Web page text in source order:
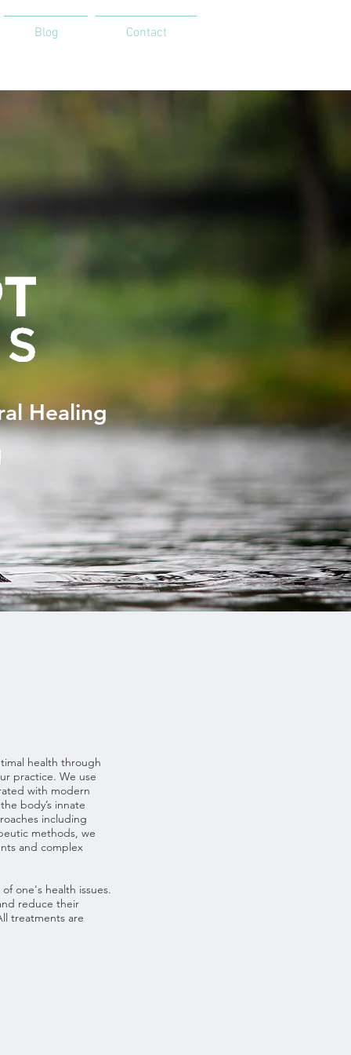
Blog Contact
health through
practice. We use
with modern
body’s innate
including
methods, we
and complex
one's health issues.
reduce their
treatments are
Healing